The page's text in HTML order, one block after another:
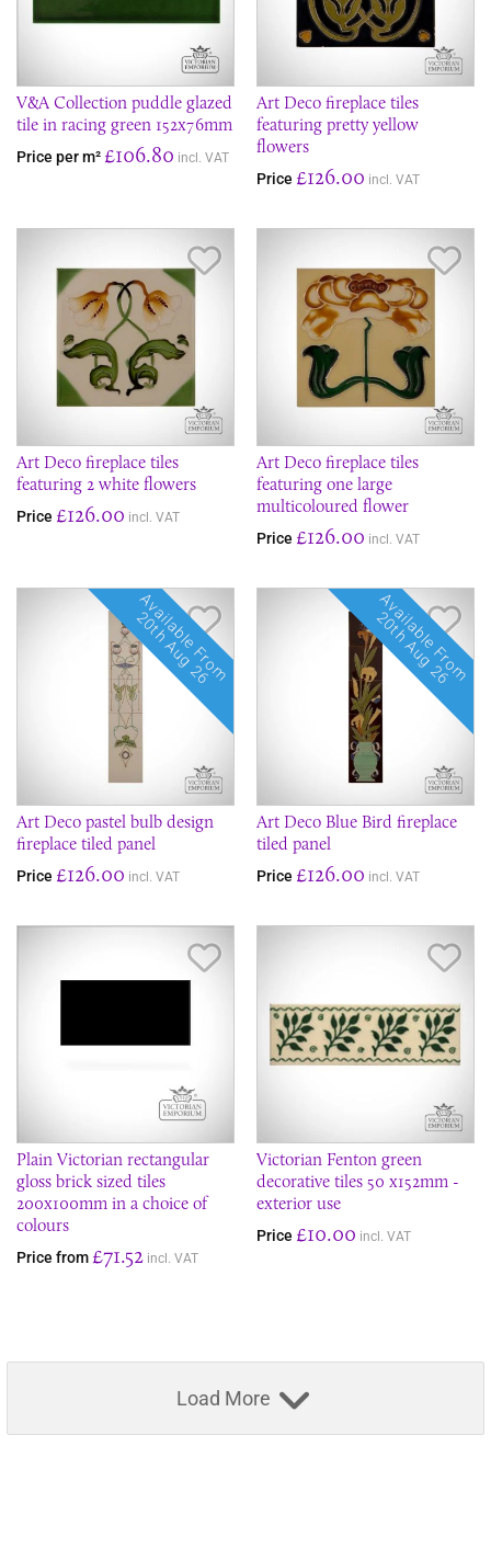
V&A Collection puddle glazed
tile in racing green 152x76mm
Price per m² £106.80 incl. VAT
Art Deco fireplace tiles
featuring pretty yellow
flowers
Price £126.00 incl. VAT
Art Deco fireplace tiles
featuring 2 white flowers
Price £126.00 incl. VAT
Art Deco fireplace tiles
featuring one large
multicoloured flower
Price £126.00 incl. VAT
Available From
20th Aug 26
Art Deco pastel bulb design
fireplace tiled panel
Price £126.00 incl. VAT
Available From
20th Aug 26
Art Deco Blue Bird fireplace
tiled panel
Price £126.00 incl. VAT
Plain Victorian rectangular
gloss brick sized tiles
200x100mm in a choice of
colours
Price from £71.52 incl. VAT
Victorian Fenton green
decorative tiles 50 x152mm -
exterior use
Price £10.00 incl. VAT
Load More